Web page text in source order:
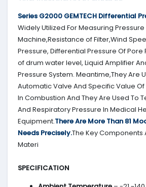
Series G2000 GEMTECH Differential
Widely Utilized For Measuring
Machine,Resistance of Filter,Wind
Pressure, Differential Pressure Of Pore
of drum water level, Liquid Amplifier
Pressure System. Meantime,They Are
Automatic Valve And Specific Value
In Combustion And They Are Used To
And Respiratory Pressure In Medical
Equipment.There Are More Than 81
Needs Precisely.The Key
Materi
SPECIFICATION